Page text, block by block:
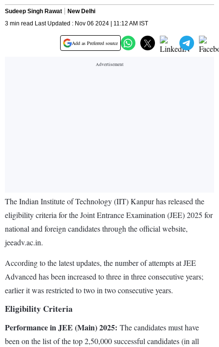
Sudeep Singh Rawat
New Delhi
3 min read Last Updated : Nov 06 2024 | 11:12 AM IST
Add as Preferred source
The Indian Institute of Technology (IIT) Kanpur has released the
eligibility criteria for the Joint Entrance Examination (JEE) 2025 for
national and foreign candidates through the official website,
jeeadv.ac.in.
According to the latest updates, the number of attempts at JEE
Advanced has been increased to three in three consecutive years;
earlier it was restricted to two in two consecutive years.
Eligibility Criteria
Performance in JEE (Main) 2025: The candidates must have
been on the list of the top 2,50,000 successful candidates (in all